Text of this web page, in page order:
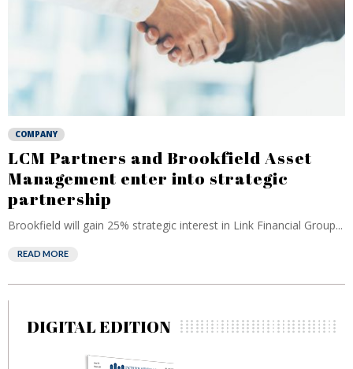
COMPANY
LCM Partners and Brookfield Asset
Management enter into strategic
partnership
Brookfield will gain 25% strategic interest in Link Financial Group...
READ MORE
DIGITAL EDITION